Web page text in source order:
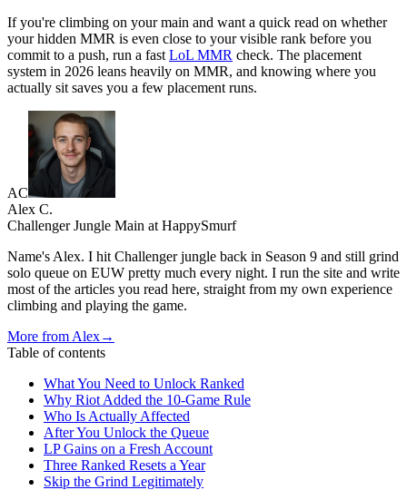
If you're climbing on your main and want a quick read on whether
your hidden MMR is even close to your visible rank before you
commit to a push, run a fast LoL MMR check. The placement
system in 2026 leans heavily on MMR, and knowing where you
actually sit saves you a few placement runs.
AC
Alex C.
Challenger Jungle Main at HappySmurf
Name's Alex. I hit Challenger jungle back in Season 9 and still grind
solo queue on EUW pretty much every night. I run the site and write
most of the articles you read here, straight from my own experience
climbing and playing the game.
More from Alex→
Table of contents
What You Need to Unlock Ranked
Why Riot Added the 10-Game Rule
Who Is Actually Affected
After You Unlock the Queue
LP Gains on a Fresh Account
Three Ranked Resets a Year
Skip the Grind Legitimately